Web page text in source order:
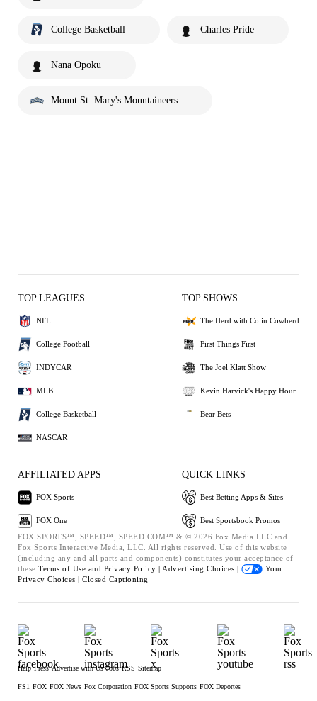
College Basketball Charles Pride
Nana Opoku
Mount St. Mary's Mountaineers
TOP LEAGUES
NFL
College Football
INDYCAR
MLB
College Basketball
NASCAR
TOP SHOWS
The Herd with Colin Cowherd
First Things First
The Joel Klatt Show
Kevin Harvick's Happy Hour
Bear Bets
AFFILIATED APPS
FOX Sports
FOX One
QUICK LINKS
Best Betting Apps & Sites
Best Sportsbook Promos
FOX SPORTS™, SPEED™, SPEED.COM™ & © 2026 Fox Media LLC and
Fox Sports Interactive Media, LLC. All rights reserved. Use of this website
(including any and all parts and components) constitutes your acceptance of
these Terms of Use and Privacy Policy | Advertising Choices |
Your
Privacy Choices | Closed Captioning
Help Press Advertise with Us Jobs RSS Sitemap
FS1 FOX FOX News Fox Corporation FOX Sports Supports FOX Deportes